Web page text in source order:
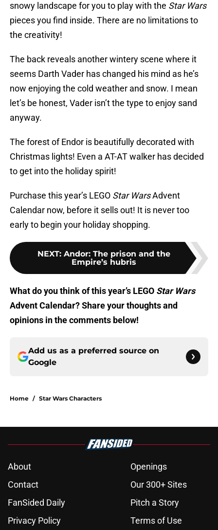
snowy landscape for you to play with the Star Wars
pieces you find inside. There are no limitations to
the creativity!
The back reveals another wintery scene where it
seems Darth Vader has changed his mind as he’s
now enjoying the cold weather and snow. I mean
let’s be honest, Vader isn’t the type to enjoy sand
anyway.
The forest of Endor is beautifully decorated with
Christmas lights! Even a AT-AT walker has decided
to get into the holiday spirit!
Purchase this year’s LEGO Star WarsAdvent
Calendar now, before it sells out! It is never too
early to begin your holiday shopping.
NEXT: Andor: The prison and the
Empire’s hubris
What do you think of this year’s LEGO Star Wars
Advent Calendar? Share your thoughts and
opinions in the comments below!
Add us as a preferred source on
Google
Home / Star Wars Characters
About
Openings
Contact
Our 300+ Sites
FanSided Daily
Pitch a Story
Privacy Policy
Terms of Use